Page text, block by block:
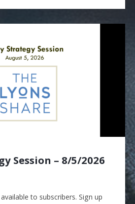
Session – 8/5/2026
to subscribers. Sign up